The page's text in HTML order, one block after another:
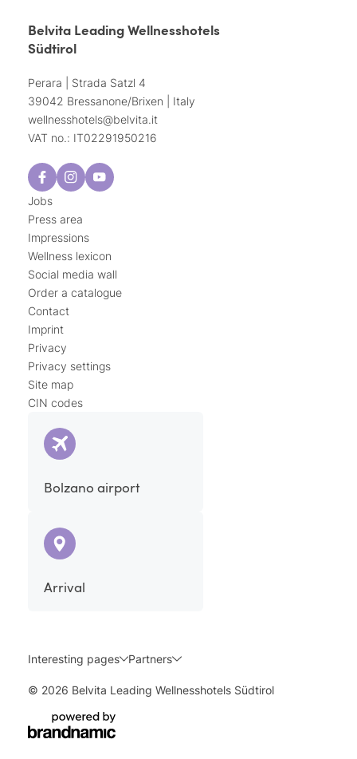
Belvita Leading Wellnesshotels
Südtirol
Perara | Strada Satzl 4
39042 Bressanone/Brixen | Italy
wellnesshotels@belvita.it
VAT no.: IT02291950216
Jobs
Press area
Impressions
Wellness lexicon
Social media wall
Order a catalogue
Contact
Imprint
Privacy
Privacy settings
Site map
CIN codes
Bolzano airport
Arrival
Interesting pages Partners
© 2026 Belvita Leading Wellnesshotels Südtirol